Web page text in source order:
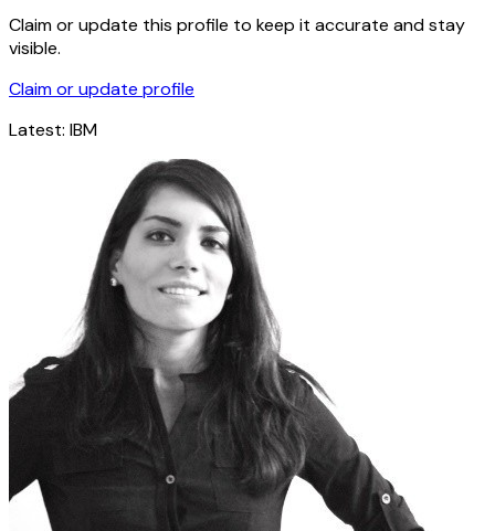
Claim or update this profile to keep it accurate and stay
visible.
Claim or update profile
Latest: IBM